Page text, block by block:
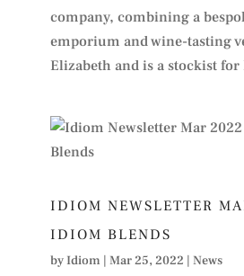
company, combining a
emporium and wine-tasting
Elizabeth and is a stockist
IDIOM NEWSLETTER
IDIOM BLENDS
byIdiom | Mar 25, 2022 | News